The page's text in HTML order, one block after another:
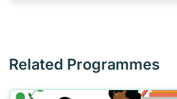
Related Programmes